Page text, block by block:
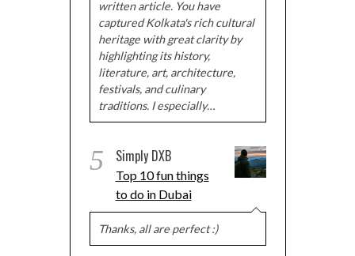
written article. You have
captured Kolkata's rich cultural
heritage with great clarity by
highlighting its history,
literature, art, architecture,
festivals, and culinary
traditions. I especially…
5 Simply DXB
Top 10 fun things
to do in Dubai
Thanks, all are perfect :)